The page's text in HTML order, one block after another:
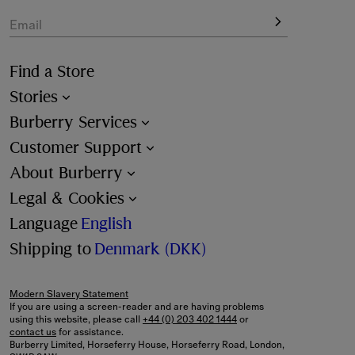
Email
Find a Store
Stories
Burberry Services
Customer Support
About Burberry
Legal & Cookies
Language English
Shipping to Denmark (DKK)
Modern Slavery Statement
If you are using a screen-reader and are having problems
using this website, please call +44 (0) 203 402 1444or
contact usfor assistance.
Burberry Limited, Horseferry House, Horseferry Road, London,